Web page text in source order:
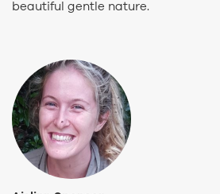
beautiful gentle nature.